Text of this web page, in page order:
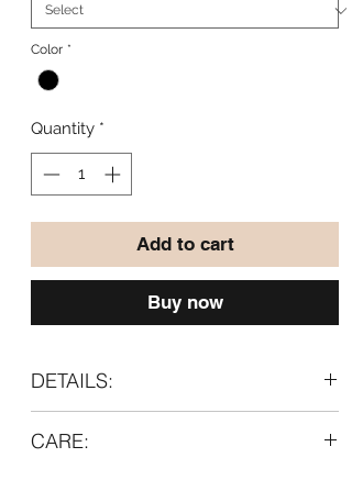
Color *
Quantity *
Add to cart
Buy now
DETAILS:
95% wool
CARE: